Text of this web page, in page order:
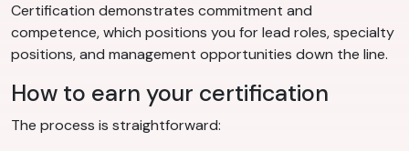
Certification demonstrates commitment and
competence, which positions you for lead roles, specialty
positions, and management opportunities down the line.
How to earn your certification
The process is straightforward: